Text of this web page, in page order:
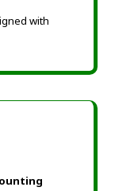
with